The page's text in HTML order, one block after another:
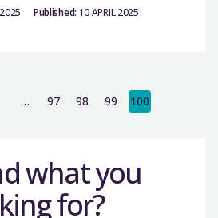
Published: 10 APRIL 2025
… 97 98 99 100
what you
for?